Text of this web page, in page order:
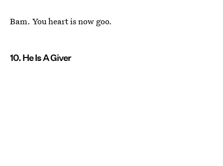
Bam. You heart is now goo.
10. He Is A Giver